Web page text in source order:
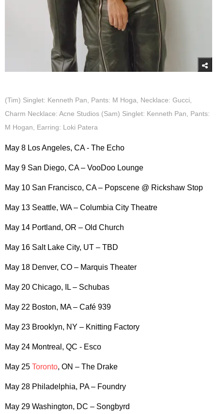
(Tim) Singlet: Kenneth Pan, Pants: M Hoga, Necklace: Gucci,
Charm Necklace: Acne Studios (Sam) Singlet: Kenneth Pan, Pants:
M Hogan, Earring: Loki Patera
May 8 Los Angeles, CA - The Echo
May 9 San Diego, CA – VooDoo Lounge
May 10 San Francisco, CA – Popscene @ Rickshaw Stop
May 13 Seattle, WA – Columbia City Theatre
May 14 Portland, OR – Old Church
May 16 Salt Lake City, UT – TBD
May 18 Denver, CO – Marquis Theater
May 20 Chicago, IL – Schubas
May 22 Boston, MA – Café 939
May 23 Brooklyn, NY – Knitting Factory
May 24 Montreal, QC - Esco
May 25 Toronto, ON – The Drake
May 28 Philadelphia, PA – Foundry
May 29 Washington, DC – Songbyrd